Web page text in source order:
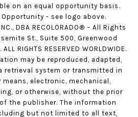
on an equal opportunity basis.
Opportunity - see logo above.
DBA RECOLORADO® – All Rights
St., Suite 500, Greenwood
RIGHTS RESERVED WORLDWIDE.
may be reproduced, adapted,
retrieval system or transmitted in
electronic, mechanical,
or otherwise, without the prior
the publisher. The information
but not limited to all text,